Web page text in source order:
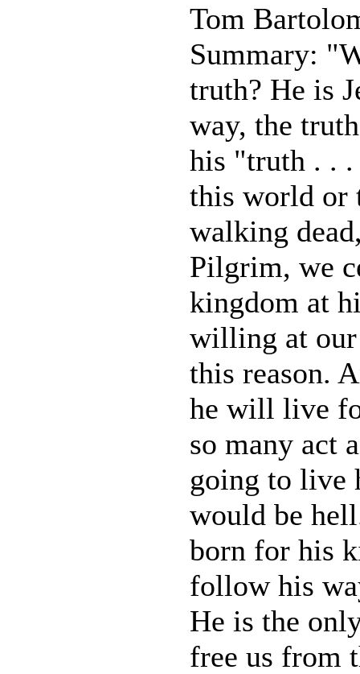
Tom
Summary:
truth? He is
way, the
his "truth . .
this world or
walking
Pilgrim, we
kingdom at
willing at
this reason.
he will live
so many act
going to live
would be
born for his
follow his
He is the
free us from